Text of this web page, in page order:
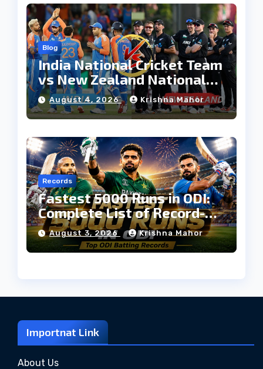
Blog
India National Cricket Team
vs New Zealand National
Cricket Team Timeline:
Complete Rivalry History
August 4, 2026 Krishna Mahor
Records
Fastest 5000 Runs in ODI:
Complete List of Record-
Breaking Batters
August 3, 2026 Krishna Mahor
Importnat Link
About Us